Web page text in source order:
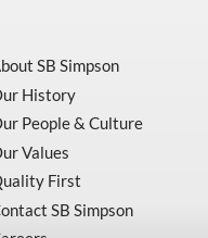
SB Simpson
History
People & Culture
Values
First
SB Simpson